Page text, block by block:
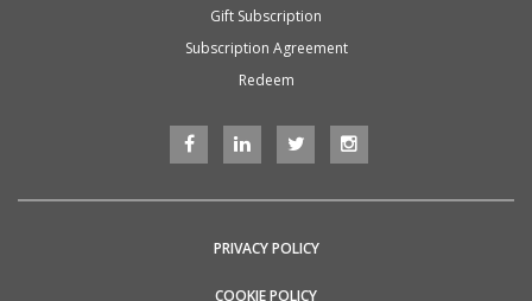
Gift Subscription
Subscription Agreement
Redeem
PRIVACY POLICY
COOKIE POLICY